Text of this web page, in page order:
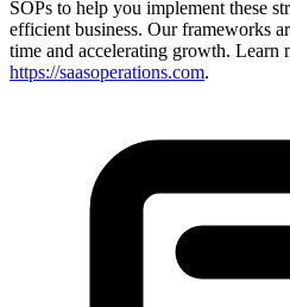
SOPs to help you implement these
efficient business. Our frameworks
time and accelerating growth. Learn
https://saasoperations.com.